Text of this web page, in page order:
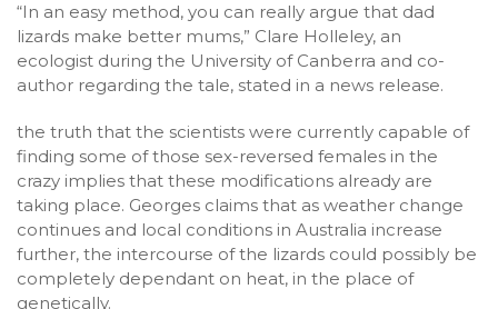
“In an easy method, you can really argue that dad
lizards make better mums,” Clare Holleley, an
ecologist during the University of Canberra and co-
author regarding the tale, stated in a news release.
the truth that the scientists were currently capable of
finding some of those sex-reversed females in the
crazy implies that these modifications already are
taking place. Georges claims that as weather change
continues and local conditions in Australia increase
further, the intercourse of the lizards could possibly be
completely dependant on heat, in the place of
genetically.